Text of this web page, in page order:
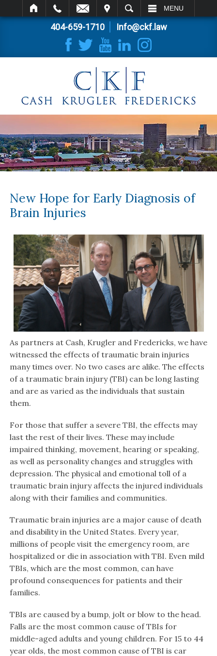
SEARCH MENU
404-659-1710 Info@ckf.law
New Hope for Early Diagnosis of
Brain Injuries
As partners at Cash, Krugler and Fredericks, we have
witnessed the effects of traumatic brain injuries
many times over. No two cases are alike. The effects
of a traumatic brain injury (TBI) can be long lasting
and are as varied as the individuals that sustain
them.
For those that suffer a severe TBI, the effects may
last the rest of their lives. These may include
impaired thinking, movement, hearing or speaking,
as well as personality changes and struggles with
depression. The physical and emotional toll of a
traumatic brain injury affects the injured individuals
along with their families and communities.
Traumatic brain injuries are a major cause of death
and disability in the United States. Every year,
millions of people visit the emergency room, are
hospitalized or die in association with TBI. Even mild
TBIs, which are the most common, can have
profound consequences for patients and their
families.
TBIs are caused by a bump, jolt or blow to the head.
Falls are the most common cause of TBIs for
middle-aged adults and young children. For 15 to 44
year olds, the most common cause of TBI is car